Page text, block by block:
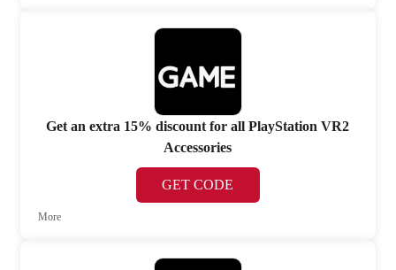
Get an extra 15% discount for all PlayStation VR2
Accessories
GET CODE
More